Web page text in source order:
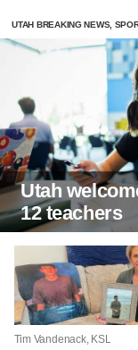
UTAH BREAKING NEWS,
Utah
12 teachers
Tim Vandenack, KSL